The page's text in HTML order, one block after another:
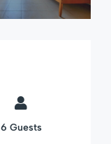
6 Guests